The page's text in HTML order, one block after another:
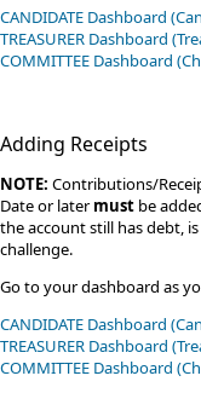
CANDIDATE Dashboard
TREASURER Dashboard
​COMMITTEE​​ Dashboard
Adding Receipts
NOTE: Contributions/
Date or latermust be
the account still has debt,
challenge​.​
​​Go to your dashboard as
CANDIDATE Dashboard
TREASURER Dashboard
​COMMITTEE​​ Dashboard